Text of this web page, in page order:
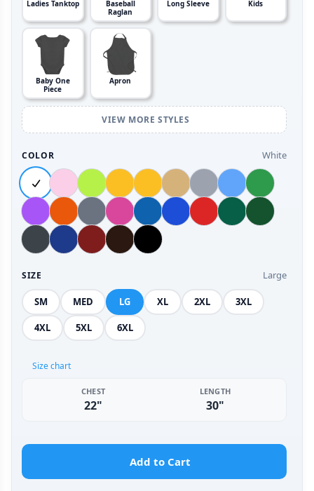
Ladies Tanktop
Baseball
Raglan
Long Sleeve Kids
Baby One
Piece
Apron
VIEW MORE STYLES
COLOR White
SIZE Large
SM MED LG XL 2XL 3XL
4XL 5XL 6XL
Size chart
CHEST
22"
LENGTH
30"
Add to Cart